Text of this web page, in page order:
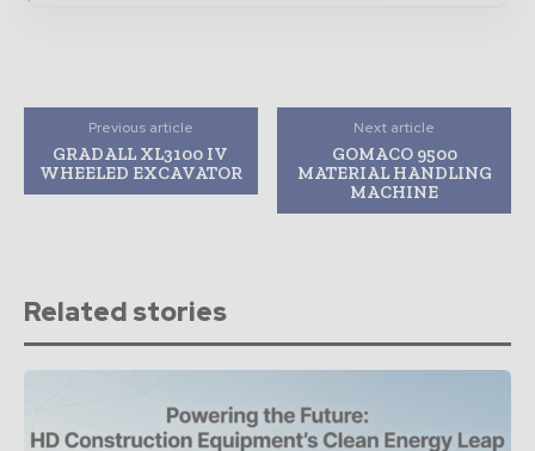
Previous article
GRADALL XL3100 IV
WHEELED EXCAVATOR
Next article
GOMACO 9500
MATERIAL HANDLING
MACHINE
Related stories